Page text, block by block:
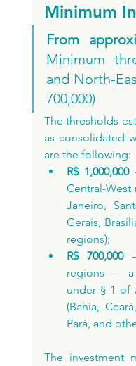
Minimum
From
Minimum
and North-
700,000)
The thresholds
as consolidated
are the following:
R$ 1,000,000
Central-West
Janeiro,
Gerais,
regions);
R$ 700,000 —
regions —
under § 1 of
(Bahia,
Pará, and